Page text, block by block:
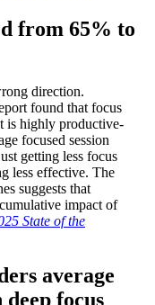
from 65% to
direction.
found that focus
is highly productive-
focused session
getting less focus
less effective. The
suggests that
impact of
State of the
average
focus